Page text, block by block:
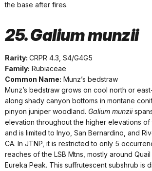
the base after fires.
25. Galium munzii
Rarity: CRPR 4.3, S4/G4G5
Family: Rubiaceae
Common Name: Munz’s bedstraw
Munz’s bedstraw grows on cool north or
along shady canyon bottoms in montane
pinyon juniper woodland. Galium munzii
elevation throughout the higher elevations
and is limited to Inyo, San Bernardino, and
CA. In JTNP, it is restricted to only 5
reaches of the LSB Mtns, mostly around
Eureka Peak. This suffrutescent subshrub is